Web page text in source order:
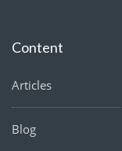
Content
Articles
Blog